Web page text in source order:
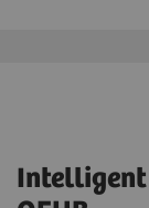
Intelligent